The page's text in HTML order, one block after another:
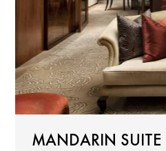
MANDARIN SUITE